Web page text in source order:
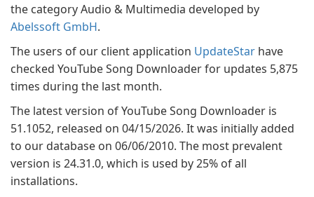
the category Audio & Multimedia developed by
Abelssoft GmbH.
The users of our client application UpdateStar have
checked YouTube Song Downloader for updates 5,875
times during the last month.
The latest version of YouTube Song Downloader is
51.1052, released on 04/15/2026. It was initially added
to our database on 06/06/2010. The most prevalent
version is 24.31.0, which is used by 25% of all
installations.